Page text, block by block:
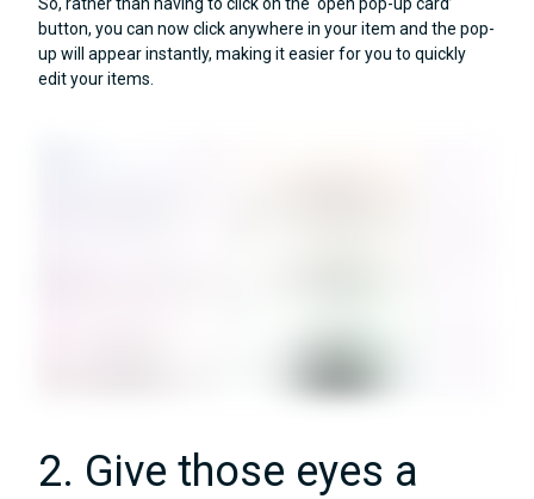
So, rather than having to click on the ‘open pop-up card’
button, you can now click anywhere in your item and the pop-
up will appear instantly, making it easier for you to quickly
edit your items.
2. Give those eyes a